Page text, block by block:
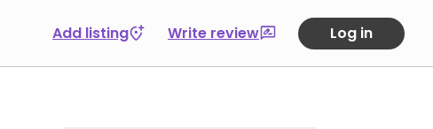
Add listing Write review Log in